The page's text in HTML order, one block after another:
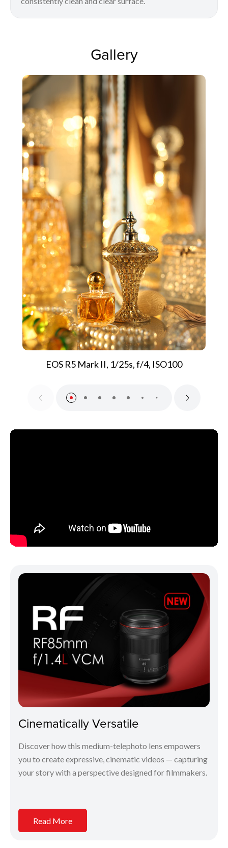
Gallery
EOS R5 Mark II, 1/25s, f/4, ISO100
Cinematically Versatile
Discover how this medium-telephoto lens empowers
you to create expressive, cinematic videos — capturing
your story with a perspective designed for filmmakers.
Read More